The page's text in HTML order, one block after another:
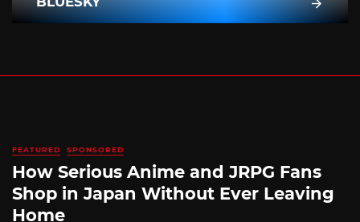
FEATURED SPONSORED
How Serious Anime and JRPG Fans
Shop in Japan Without Ever Leaving
Home